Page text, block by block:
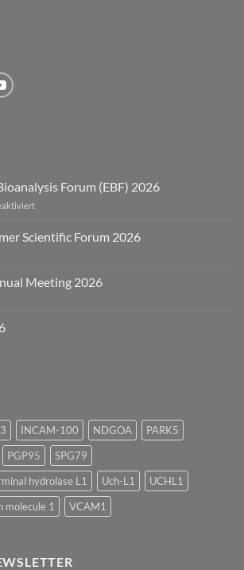
Forum (EBF) 2026
für
Bioanalysis
Scientific Forum 2026
Meeting 2026
INCAM-100 NDGOA
PARK5
PGP95
SPG79
hydrolase L1
Uch-L1
UCHL1
molecule 1
VCAM1